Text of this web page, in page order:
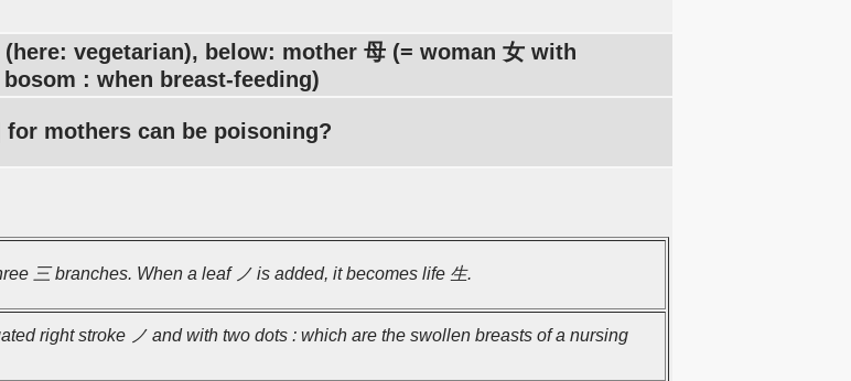
(here: vegetarian), below: mother 母 (= woman 女 with
: when breast-feeding)
mothers can be poisoning?
三 branches. When a leaf ノ is added, it becomes life 生.
right stroke ノ and with two dots : which are the swollen breasts of a nursing